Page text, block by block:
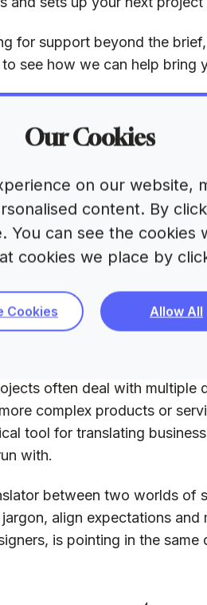
for support beyond the
to see how we can help bring
the
brief?
creative brief is a blueprint.
such as:
this?
success look like?
often deal with multiple
complex products or
tool for translating
with.
between two worlds of
align expectations and
is pointing in the same
Our Cookies
on our website,
content. By
can see the cookies
cookies we place by
Cookies Allow All